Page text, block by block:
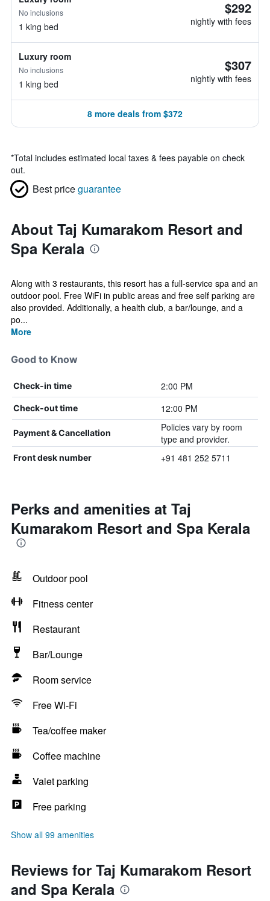
No inclusions
1 king bed
$292
nightly with fees
Luxury room
No inclusions
1 king bed
$307
nightly with fees
8 more deals from $372
*Total includes estimated local taxes & fees payable on check
out.
Best priceguarantee
About Taj Kumarakom Resort and
Spa Kerala
Along with 3 restaurants, this resort has a full-service spa and an
outdoor pool. Free WiFi in public areas and free self parking are
also provided. Additionally, a health club, a bar/lounge, and a
po...
More
Good to Know
Check-in time 2:00 PM
Check-out time 12:00 PM
Payment & Cancellation
Policies vary by room
type and provider.
Front desk number +91 481 252 5711
Perks and amenities at Taj
Kumarakom Resort and Spa Kerala
Outdoor pool
Fitness center
Restaurant
Bar/Lounge
Room service
Free Wi-Fi
Tea/coffee maker
Coffee machine
Valet parking
Free parking
Show all 99 amenities
Reviews for Taj Kumarakom Resort
and Spa Kerala